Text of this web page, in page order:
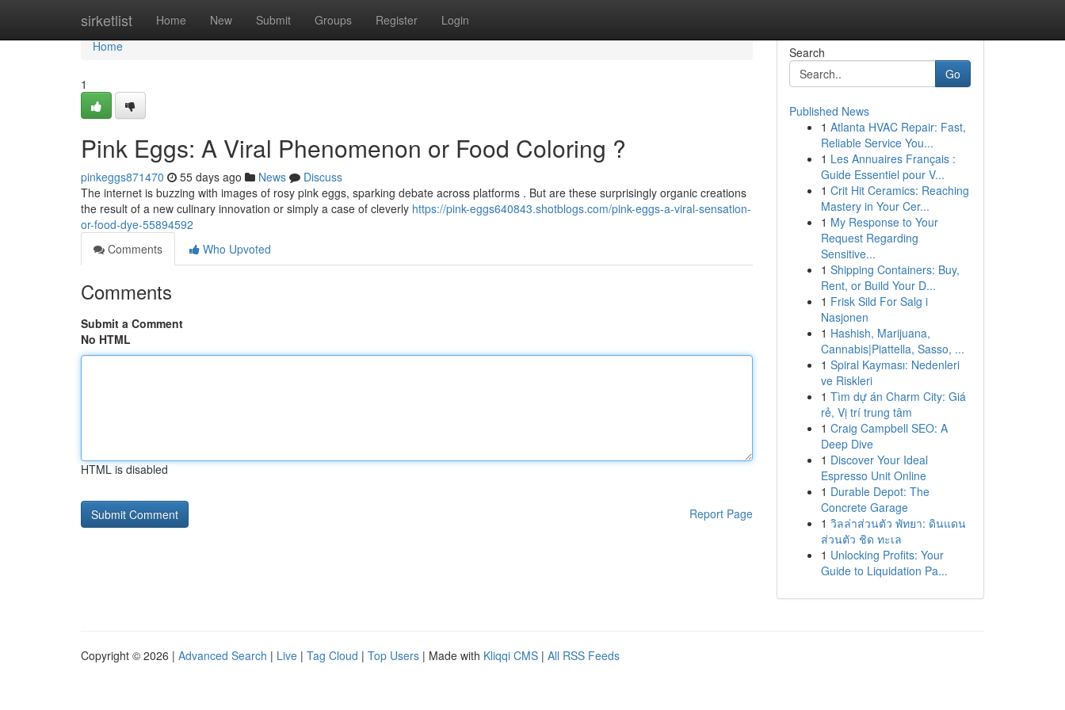
sirketlist Home New Submit Groups Register Login
Home
Home
1
Pink Eggs: A Viral Phenomenon or Food Coloring ?
pinkeggs871470 55 days ago News
Discuss
The internet is buzzing with images of rosy pink eggs, sparking debate across platforms . But are these surprisingly organic creations
the result of a new culinary innovation or simply a case of cleverly https://pink-eggs640843.shotblogs.com/pink-eggs-a-viral-sensation-
or-food-dye-55894592
Comments
Who Upvoted
Comments
Submit a Comment
No HTML
HTML is disabled
Report Page
Search
Go
Published News
1 Atlanta HVAC Repair: Fast,
Reliable Service You...
1 Les Annuaires Français :
Guide Essentiel pour V...
1 Crit Hit Ceramics: Reaching
Mastery in Your Cer...
1 My Response to Your
Request Regarding
Sensitive...
1 Shipping Containers: Buy,
Rent, or Build Your D...
1 Frisk Sild For Salg i
Nasjonen
1 Hashish, Marijuana,
Cannabis|Piattella, Sasso, ...
1 Spiral Kayması: Nedenleri
ve Riskleri
1 Tìm dự án Charm City: Giá
rẻ, Vị trí trung tâm
1 Craig Campbell SEO: A
Deep Dive
1 Discover Your Ideal
Espresso Unit Online
1 Durable Depot: The
Concrete Garage
1 วิลล่าส่วนตัว พัทยา: ดินแดน
ส่วนตัว ชิด ทะเล
1 Unlocking Profits: Your
Guide to Liquidation Pa...
Copyright © 2026 | Advanced Search | Live | Tag Cloud | Top Users | Made with Kliqqi CMS | All RSS Feeds